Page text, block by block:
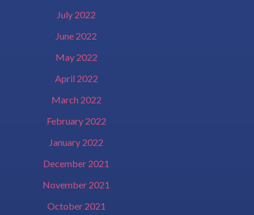
July 2022
June 2022
May 2022
April 2022
March 2022
February 2022
January 2022
December 2021
November 2021
October 2021